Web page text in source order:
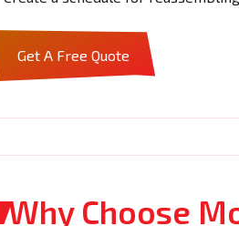
Get A Free Quote
Why Choose